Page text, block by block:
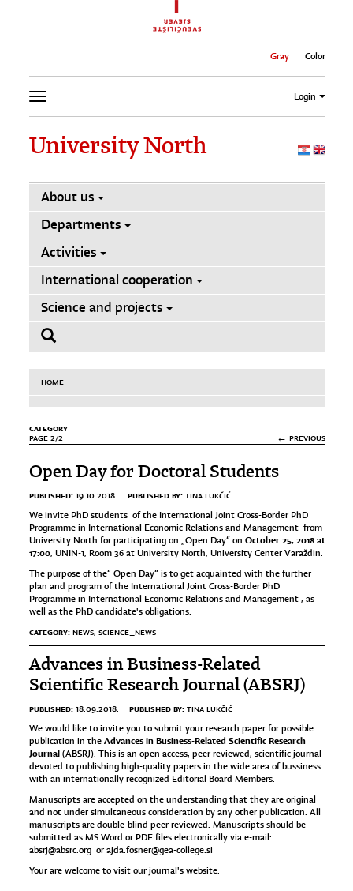
Color
Gray
Login
University North
About us
Departments
Activities
International cooperation
Science and projects
HOME
CATEGORY
PAGE 2/2 ← PREVIOUS
Open Day for Doctoral Students
PUBLISHED: 19.10.2018. PUBLISHED BY: TINA LUKČIĆ
We invite PhD students of the International Joint Cross-Border PhD
Programme in International Economic Relations and Management from
University North for participating on „Open Day“ on October 25, 2018 at
17:00, UNIN-1, Room 36 at University North, University Center Varaždin.
The purpose of the“ Open Day“ is to get acquainted with the further
plan and program of the International Joint Cross-Border PhD
Programme in International Economic Relations and Management , as
well as the PhD candidate's obligations.
CATEGORY: NEWS, SCIENCE_NEWS
Advances in Business-Related
Scientific Research Journal (ABSRJ)
PUBLISHED: 18.09.2018. PUBLISHED BY: TINA LUKČIĆ
We would like to invite you to submit your research paper for possible
publication in the Advances in Business-Related Scientific Research
Journal (ABSRJ). This is an open access, peer reviewed, scientific journal
devoted to publishing high-quality papers in the wide area of bussiness
with an internationally recognized Editorial Board Members.
Manuscripts are accepted on the understanding that they are original
and not under simultaneous consideration by any other publication. All
manuscripts are double-blind peer reviewed. Manuscripts should be
submitted as MS Word or PDF files electronically via e-mail:
absrj@absrc.org or ajda.fosner@gea-college.si
Your are welcome to visit our journal's website: